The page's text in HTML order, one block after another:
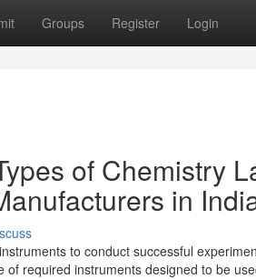
Groups Register Login
of Chemistry
in
to conduct successful
required instruments designed to be